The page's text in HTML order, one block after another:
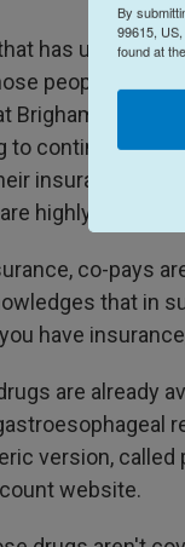
has
people who
Brigham and
to continue to
insurance than
highly
co-pays
that in
have
are already
version,
website.
By
99615,
found at